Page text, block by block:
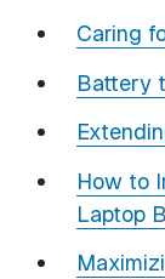
Caring
Battery
How to
Laptop